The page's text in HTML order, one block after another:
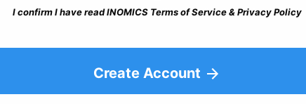
I confirm I have read INOMICS Terms of Service & Privacy Policy
Create Account